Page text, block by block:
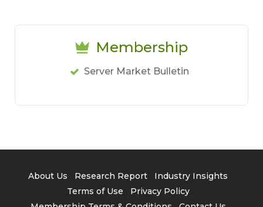
Membership
Server Market Bulletin
About Us Research Report
Industry Insights
Terms of Use
Privacy Policy